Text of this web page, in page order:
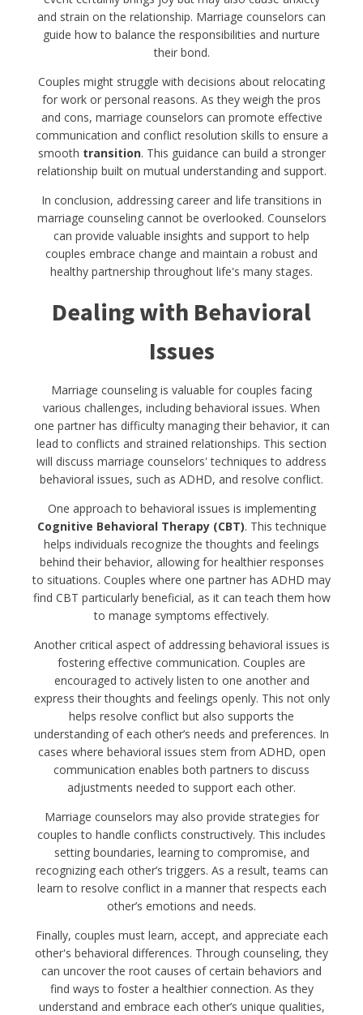
and strain on the relationship. Marriage counselors can
guide how to balance the responsibilities and nurture
their bond.
Couples might struggle with decisions about relocating
for work or personal reasons. As they weigh the pros
and cons, marriage counselors can promote effective
communication and conflict resolution skills to ensure a
smooth transition. This guidance can build a stronger
relationship built on mutual understanding and support.
In conclusion, addressing career and life transitions in
marriage counseling cannot be overlooked. Counselors
can provide valuable insights and support to help
couples embrace change and maintain a robust and
healthy partnership throughout life's many stages.
Dealing with Behavioral
Issues
Marriage counseling is valuable for couples facing
various challenges, including behavioral issues. When
one partner has difficulty managing their behavior, it can
lead to conflicts and strained relationships. This section
will discuss marriage counselors' techniques to address
behavioral issues, such as ADHD, and resolve conflict.
One approach to behavioral issues is implementing
Cognitive Behavioral Therapy (CBT). This technique
helps individuals recognize the thoughts and feelings
behind their behavior, allowing for healthier responses
to situations. Couples where one partner has ADHD may
find CBT particularly beneficial, as it can teach them how
to manage symptoms effectively.
Another critical aspect of addressing behavioral issues is
fostering effective communication. Couples are
encouraged to actively listen to one another and
express their thoughts and feelings openly. This not only
helps resolve conflict but also supports the
understanding of each other’s needs and preferences. In
cases where behavioral issues stem from ADHD, open
communication enables both partners to discuss
adjustments needed to support each other.
Marriage counselors may also provide strategies for
couples to handle conflicts constructively. This includes
setting boundaries, learning to compromise, and
recognizing each other’s triggers. As a result, teams can
learn to resolve conflict in a manner that respects each
other’s emotions and needs.
Finally, couples must learn, accept, and appreciate each
other's behavioral differences. Through counseling, they
can uncover the root causes of certain behaviors and
find ways to foster a healthier connection. As they
understand and embrace each other’s unique qualities,